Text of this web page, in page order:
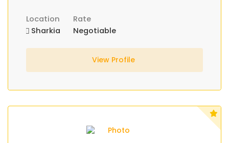
Location
Sharkia
Rate
Negotiable
View Profile